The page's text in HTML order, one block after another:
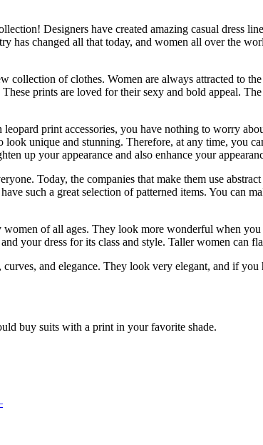
Designers have created amazing casual dress
has changed all that today, and women all over the
of clothes. Women are always attracted to
prints are loved for their sexy and bold appeal.
print accessories, you have nothing to worry
look unique and stunning. Therefore, at any time,
up your appearance and also enhance your
Today, the companies that make them use
such a great selection of patterned items. You can
of all ages. They look more wonderful when
your dress for its class and style. Taller women can
and elegance. They look very elegant, and if
buy suits with a print in your favorite shade.